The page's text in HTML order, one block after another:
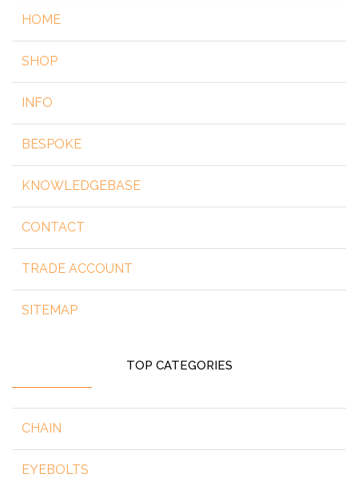
HOME
SHOP
INFO
BESPOKE
KNOWLEDGEBASE
CONTACT
TRADE ACCOUNT
SITEMAP
TOP CATEGORIES
CHAIN
EYEBOLTS